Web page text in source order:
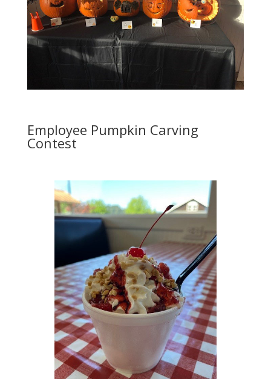
Employee Pumpkin Carving
Contest